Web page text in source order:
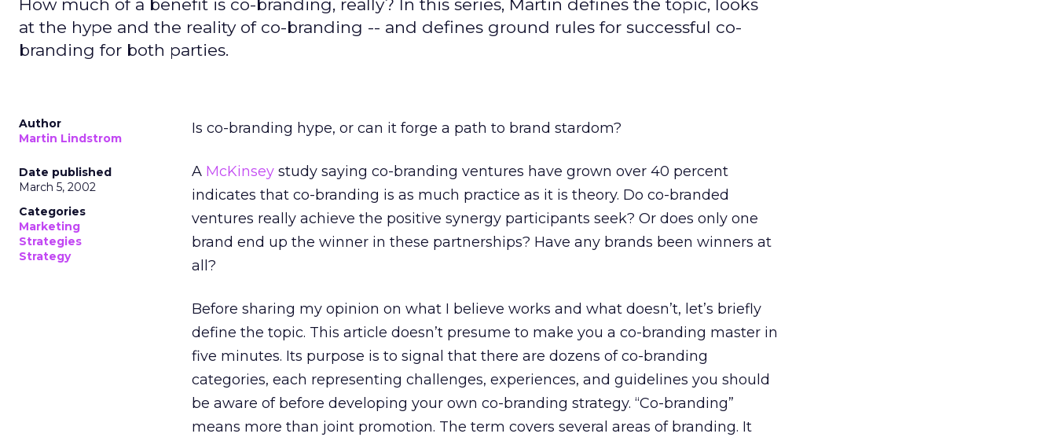
How much of a benefit is co-branding, really? In this series, Martin defines the topic, looks
at the hype and the reality of co-branding -- and defines ground rules for successful co-
branding for both parties.
Author
Martin Lindstrom
Date published
March 5, 2002
Categories
Marketing
Strategies
Strategy
Is co-branding hype, or can it forge a path to brand stardom?
A McKinsey study saying co-branding ventures have grown over 40 percent
indicates that co-branding is as much practice as it is theory. Do co-branded
ventures really achieve the positive synergy participants seek? Or does only one
brand end up the winner in these partnerships? Have any brands been winners at
all?
Before sharing my opinion on what I believe works and what doesn’t, let’s briefly
define the topic. This article doesn’t presume to make you a co-branding master in
five minutes. Its purpose is to signal that there are dozens of co-branding
categories, each representing challenges, experiences, and guidelines you should
be aware of before developing your own co-branding strategy. “Co-branding”
means more than joint promotion. The term covers several areas of branding. It